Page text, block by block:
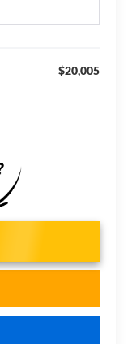
$20,005